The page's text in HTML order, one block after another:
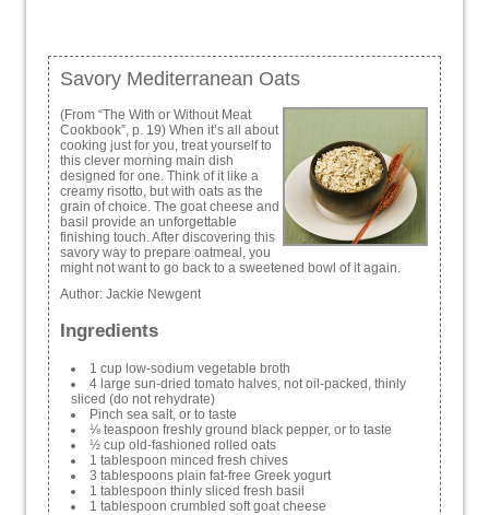
Savory Mediterranean Oats
(From “The With or Without Meat
Cookbook”, p. 19) When it’s all about
cooking just for you, treat yourself to
this clever morning main dish
designed for one. Think of it like a
creamy risotto, but with oats as the
grain of choice. The goat cheese and
basil provide an unforgettable
finishing touch. After discovering this
savory way to prepare oatmeal, you
might not want to go back to a sweetened bowl of it again.
Author: Jackie Newgent
Ingredients
1 cup low-sodium vegetable broth
4 large sun-dried tomato halves, not oil-packed, thinly
sliced (do not rehydrate)
Pinch sea salt, or to taste
⅛ teaspoon freshly ground black pepper, or to taste
½ cup old-fashioned rolled oats
1 tablespoon minced fresh chives
3 tablespoons plain fat-free Greek yogurt
1 tablespoon thinly sliced fresh basil
1 tablespoon crumbled soft goat cheese